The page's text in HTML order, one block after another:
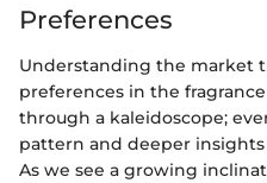
Preferences
Understanding the market
preferences in the
through a kaleidoscope;
pattern and deeper
As we see a growing